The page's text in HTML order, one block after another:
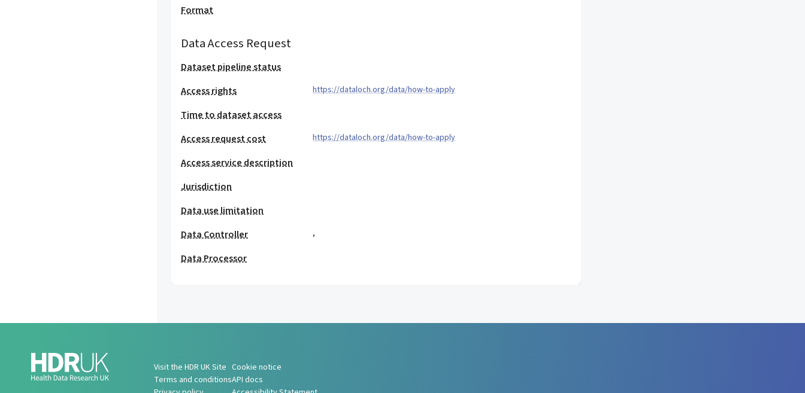
Format
Data Access Request
Dataset pipeline status
Access rights
https://dataloch.org/data/how-to-apply
Time to dataset access
Access request cost
https://dataloch.org/data/how-to-apply
Access service description
Jurisdiction
Data use limitation
Data Controller
,
Data Processor
Visit the HDR UK Site
Terms and conditions
Cookie notice
API docs